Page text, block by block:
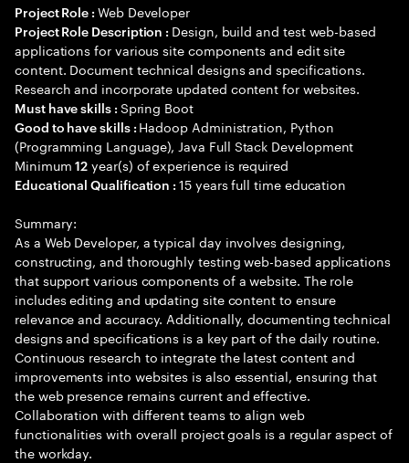
Project Role : Web Developer
Project Role Description : Design, build and test web-based
applications for various site components and edit site
content. Document technical designs and specifications.
Research and incorporate updated content for websites.
Must have skills : Spring Boot
Good to have skills : Hadoop Administration, Python
(Programming Language), Java Full Stack Development
Minimum12 year(s) of experience is required
Educational Qualification :15 years full time education
Summary:
As a Web Developer, a typical day involves designing,
constructing, and thoroughly testing web-based applications
that support various components of a website. The role
includes editing and updating site content to ensure
relevance and accuracy. Additionally, documenting technical
designs and specifications is a key part of the daily routine.
Continuous research to integrate the latest content and
improvements into websites is also essential, ensuring that
the web presence remains current and effective.
Collaboration with different teams to align web
functionalities with overall project goals is a regular aspect of
the workday.